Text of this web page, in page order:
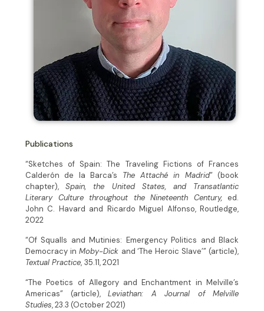
Publications
“Sketches of Spain: The Traveling Fictions of Frances
Calderón de la Barca’s The Attaché in Madrid” (book
chapter),Spain, the United States, and Transatlantic
Literary Culture throughout the Nineteenth Century, ed.
John C. Havard and Ricardo Miguel Alfonso, Routledge,
2022
“Of Squalls and Mutinies: Emergency Politics and Black
Democracy in Moby-Dick and ‘The Heroic Slave’” (article),
Textual Practice, 35.11, 2021
“The Poetics of Allegory and Enchantment in Melville’s
Americas” (article), Leviathan: A Journal of Melville
Studies, 23.3 (October 2021)